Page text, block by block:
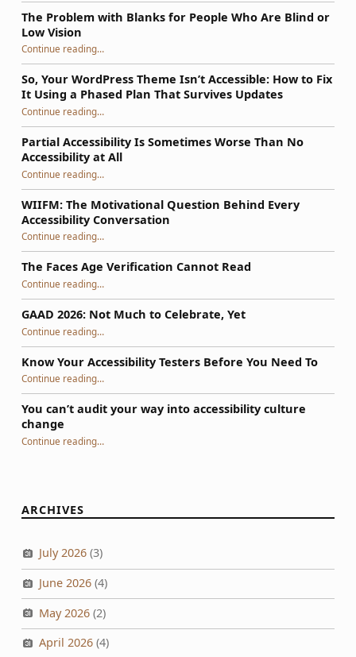
The Problem with Blanks for People Who Are Blind or
Low Vision
Continue reading“The Problem with Blanks for People Who Are Blind or Low Vision”
…
So, Your WordPress Theme Isn’t Accessible: How to Fix
It Using a Phased Plan That Survives Updates
Continue reading“So, Your WordPress Theme Isn’t Accessible: How to Fix It Using a Phased Plan That Survives Updates”
…
Partial Accessibility Is Sometimes Worse Than No
Accessibility at All
Continue reading“Partial Accessibility Is Sometimes Worse Than No Accessibility at All”
…
WIIFM: The Motivational Question Behind Every
Accessibility Conversation
Continue reading“WIIFM: The Motivational Question Behind Every Accessibility Conversation”
…
The Faces Age Verification Cannot Read
Continue reading“The Faces Age Verification Cannot Read”
…
GAAD 2026: Not Much to Celebrate, Yet
Continue reading“GAAD 2026: Not Much to Celebrate, Yet”
…
Know Your Accessibility Testers Before You Need To
Continue reading“Know Your Accessibility Testers Before You Need To”
…
You can’t audit your way into accessibility culture
change
Continue reading“You can’t audit your way into accessibility culture change”
…
ARCHIVES
July 2026(3)
June 2026(4)
May 2026(2)
April 2026(4)